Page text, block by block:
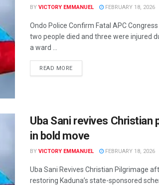
BY VICTORY EMMANUEL FEBRUARY 18, 2026
Ondo Police Confirm Fatal APC
two people died and three were injured
a ward ...
READ MOREDETAILS
Uba Sani revives Christian
in bold move
BY VICTORY EMMANUEL FEBRUARY 18, 2026
Uba Sani Revives Christian Pilgrimage
restoring Kaduna’s state-sponsored